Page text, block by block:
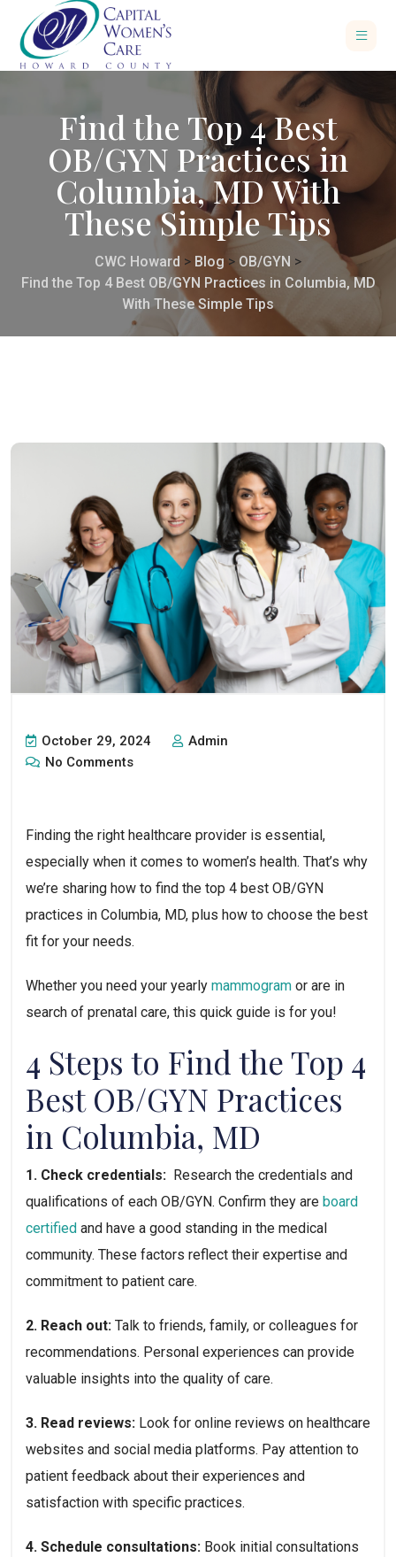
Find the Top 4 Best
OB/GYN Practices in
Columbia, MD With
These Simple Tips
CWC Howard > Blog > OB/GYN >
Find the Top 4 Best OB/GYN Practices in Columbia, MD
With These Simple Tips
October 29, 2024
Admin
No Comments
Finding the right healthcare provider is essential,
especially when it comes to women’s health. That’s why
we’re sharing how to find the top 4 best OB/GYN
practices in Columbia, MD, plus how to choose the best
fit for your needs.
Whether you need your yearly mammogram or are in
search of prenatal care, this quick guide is for you!
4 Steps to Find the Top 4
Best OB/GYN Practices
in Columbia, MD
1. Check credentials: Research the credentials and
qualifications of each OB/GYN. Confirm they are board
certified and have a good standing in the medical
community. These factors reflect their expertise and
commitment to patient care.
2. Reach out: Talk to friends, family, or colleagues for
recommendations. Personal experiences can provide
valuable insights into the quality of care.
3. Read reviews: Look for online reviews on healthcare
websites and social media platforms. Pay attention to
patient feedback about their experiences and
satisfaction with specific practices.
4. Schedule consultations: Book initial consultations